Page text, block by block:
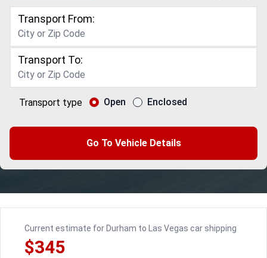
Transport From:
Transport To:
Transport type Open Enclosed
Go To Vehicle Details
Current estimate for Durham to Las Vegas car shipping
$345